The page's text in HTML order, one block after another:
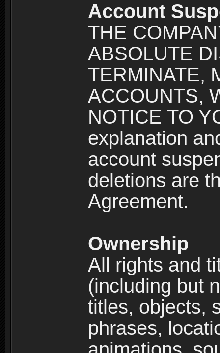
Account
THE
ABSOLUTE
TERMINATE,
ACCOUNTS,
NOTICE TO
explanation
account
deletions are
Agreement.
Ownership
All rights and
(including but
titles, objects,
phrases,